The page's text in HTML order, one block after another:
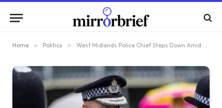
Home » Politics » West Midlands Police Chief Steps Down Amid Controversy Over Ban on Israeli Fans